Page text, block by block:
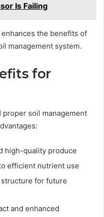
Is Failing
the benefits of
management system.
for
soil management
high-quality produce
efficient nutrient use
for future
and enhanced